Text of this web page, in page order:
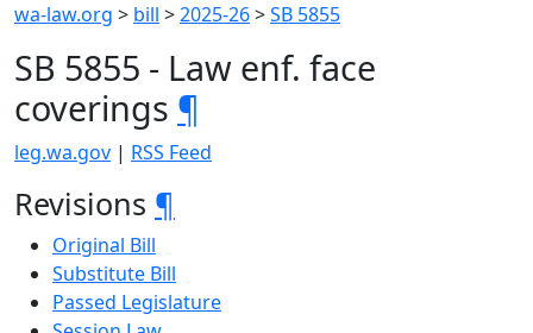
wa-law.org > bill >2025-26>SB 5855
SB 5855 - Law enf. face
coverings ¶
leg.wa.gov | RSS Feed
Revisions ¶
Original Bill
Substitute Bill
Passed Legislature